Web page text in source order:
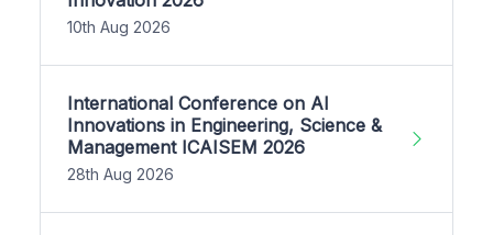
10th Aug 2026
International Conference on AI
Innovations in Engineering, Science &
Management ICAISEM 2026
28th Aug 2026